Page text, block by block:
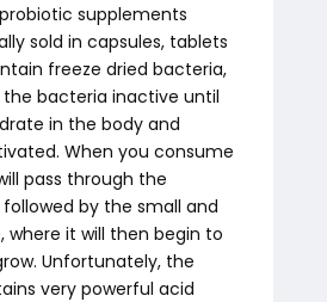
supplements
sold in capsules, tablets
freeze dried bacteria,
the bacteria inactive until
in the body and
When you consume
pass through the
by the small and
where it will then begin to
Unfortunately, the
very powerful acid